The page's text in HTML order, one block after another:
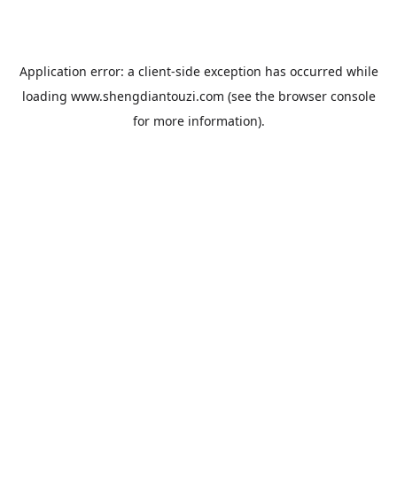
Application error: a client-side exception has occurred while
loading www.shengdiantouzi.com (see the browser console
for more information).